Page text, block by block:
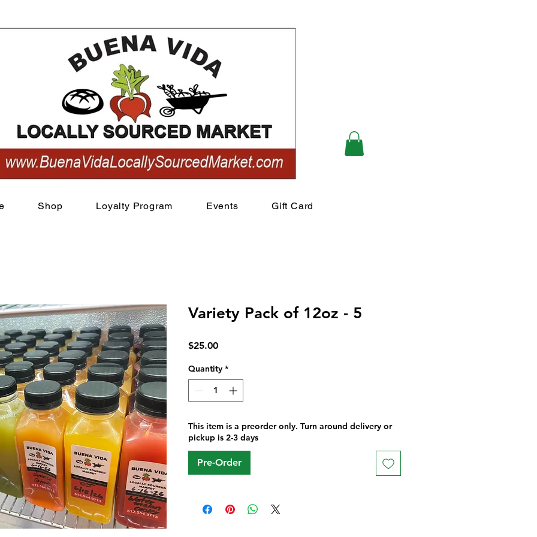
View points
Shop Loyalty Program Events Gift Card
Variety Pack of 12oz - 5
$25.00Price
Quantity *
This item is a preorder only. Turn around delivery or
pickup is 2-3 days
Pre-Order